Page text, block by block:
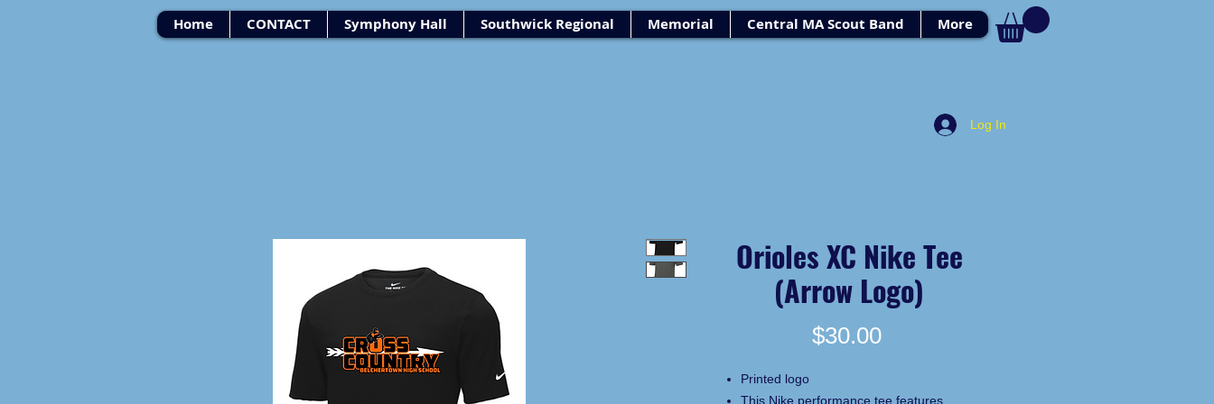
Home CONTACT Symphony Hall Southwick Regional Memorial Central MA Scout Band More
Orioles XC Nike Tee
(Arrow Logo)
$30.00Price
Printed logo
This Nike performance tee features
Log In